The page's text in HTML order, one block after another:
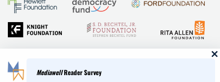
MediawellReader Survey